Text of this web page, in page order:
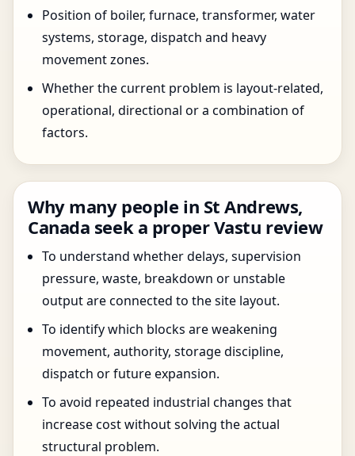
Position of boiler, furnace, transformer, water
systems, storage, dispatch and heavy
movement zones.
Whether the current problem is layout-related,
operational, directional or a combination of
factors.
Why many people in St Andrews,
Canada seek a proper Vastu review
To understand whether delays, supervision
pressure, waste, breakdown or unstable
output are connected to the site layout.
To identify which blocks are weakening
movement, authority, storage discipline,
dispatch or future expansion.
To avoid repeated industrial changes that
increase cost without solving the actual
structural problem.